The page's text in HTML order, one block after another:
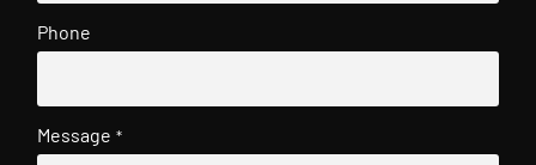
Phone
Message *